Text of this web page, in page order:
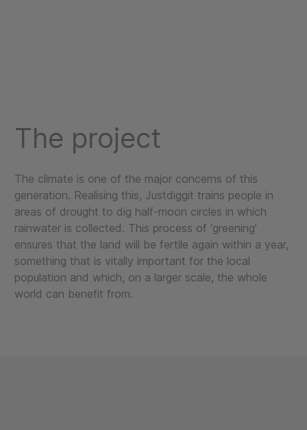
The project
The climate is one of the major concerns of this
generation. Realising this, Justdiggit trains people in
areas of drought to dig half-moon circles in which
rainwater is collected. This process of ‘greening’
ensures that the land will be fertile again within a year,
something that is vitally important for the local
population and which, on a larger scale, the whole
world can benefit from.